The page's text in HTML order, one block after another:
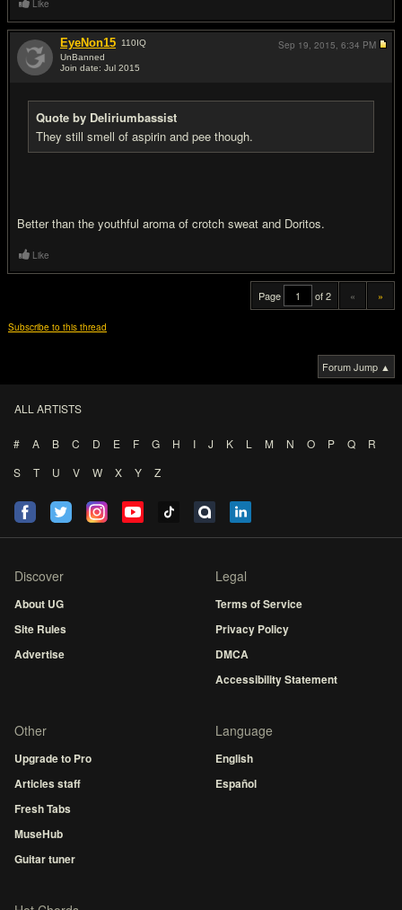
Like
EyeNon15 110IQ
UnBanned
Join date: Jul 2015
Quote by Deliriumbassist
They still smell of aspirin and pee though.
Better than the youthful aroma of crotch sweat and Doritos.
Sep 19, 2015, 6:34 PM
Like
Page of 2 « »
Subscribe to this thread
Forum Jump ▲
ALL ARTISTS
# A B C D E F G H I J K L M N O P Q
R
S
T U V W X Y Z
Discover
About UG
Site Rules
Advertise
Legal
Terms of Service
Privacy Policy
DMCA
Accessibility Statement
Other
Upgrade to Pro
Articles staff
Fresh Tabs
MuseHub
Guitar tuner
Language
English
Español